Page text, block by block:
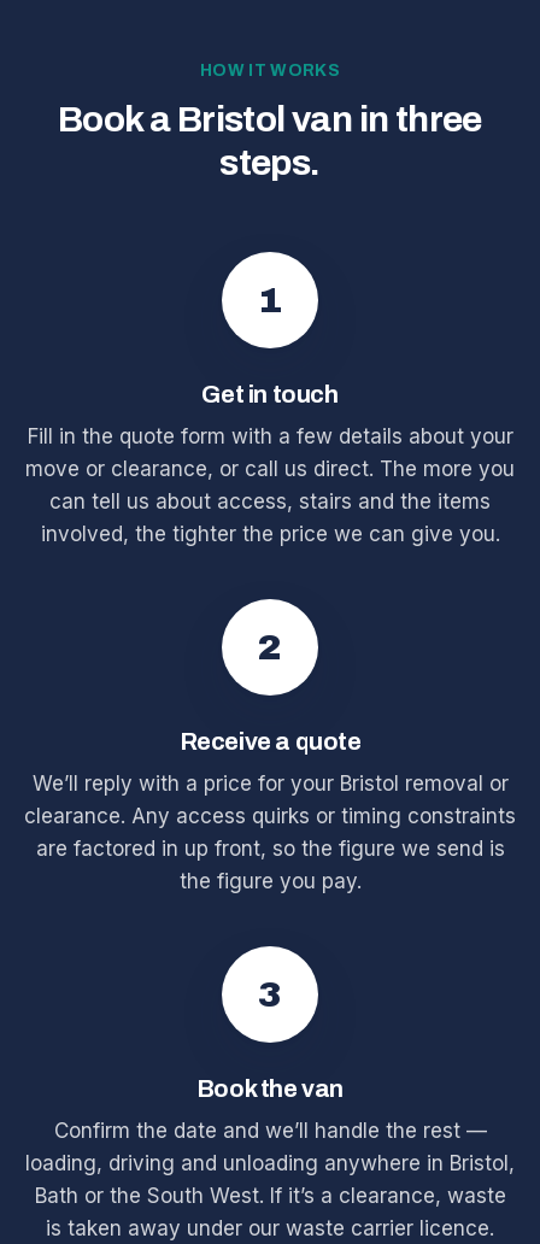
HOW IT WORKS
Book a Bristol van in three
steps.
1
Get in touch
Fill in the quote form with a few details about your
move or clearance, or call us direct. The more you
can tell us about access, stairs and the items
involved, the tighter the price we can give you.
2
Receive a quote
We’ll reply with a price for your Bristol removal or
clearance. Any access quirks or timing constraints
are factored in up front, so the figure we send is
the figure you pay.
3
Book the van
Confirm the date and we’ll handle the rest —
loading, driving and unloading anywhere in Bristol,
Bath or the South West. If it’s a clearance, waste
is taken away under our waste carrier licence.